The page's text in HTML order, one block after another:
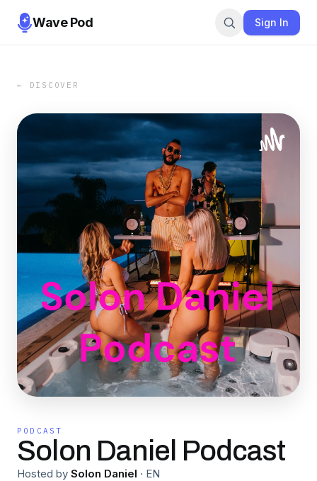
Wave Pod Sign In
← DISCOVER
PODCAST
Solon Daniel Podcast
Hosted by Solon Daniel · EN